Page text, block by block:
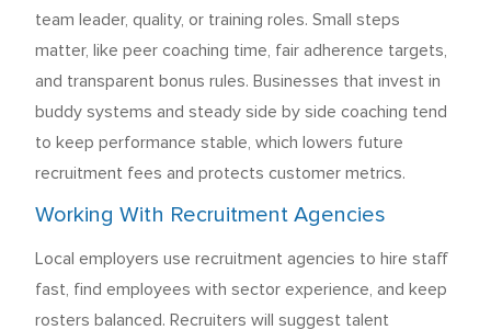
team leader, quality, or training roles. Small steps
matter, like peer coaching time, fair adherence targets,
and transparent bonus rules. Businesses that invest in
buddy systems and steady side by side coaching tend
to keep performance stable, which lowers future
recruitment fees and protects customer metrics.
Working With Recruitment Agencies
Local employers use recruitment agencies to hire staff
fast, find employees with sector experience, and keep
rosters balanced. Recruiters will suggest talent